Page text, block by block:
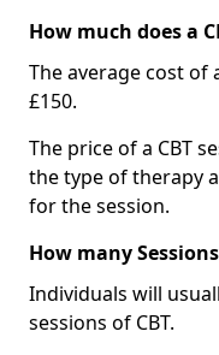
How much does a
The average cost of
£150.
The price of a CBT
the type of therapy
for the session.
How many
Individuals will
sessions of CBT.